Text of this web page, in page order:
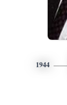
1944